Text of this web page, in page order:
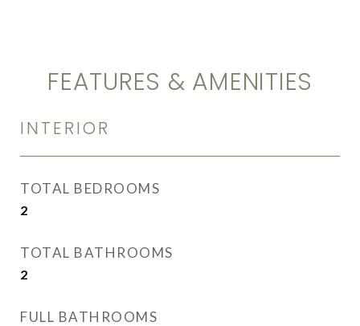
FEATURES & AMENITIES
INTERIOR
TOTAL BEDROOMS
2
TOTAL BATHROOMS
2
FULL BATHROOMS